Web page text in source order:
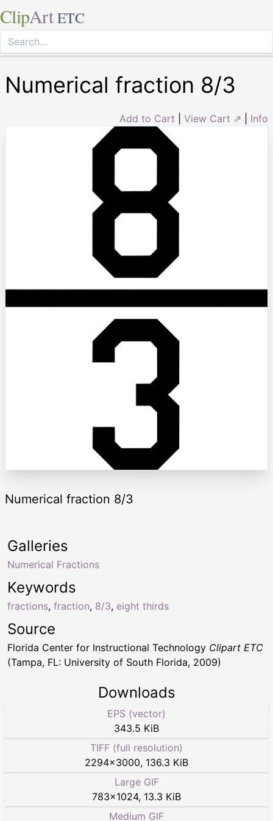
ClipArt ETC
Numerical fraction 8/3
Add to Cart View Cart ⇗ Info
Numerical fraction 8/3
Keywords
fractions, fraction, 8/3, eight thirds
Galleries
Numerical Fractions
Source
Florida Center for Instructional Technology Clipart ETC
(Tampa, FL: University of South Florida, 2009)
Downloads
EPS (vector)
343.5 KiB
TIFF (full resolution)
2294×3000, 136.3 KiB
Large GIF
783×1024, 13.3 KiB
Medium GIF